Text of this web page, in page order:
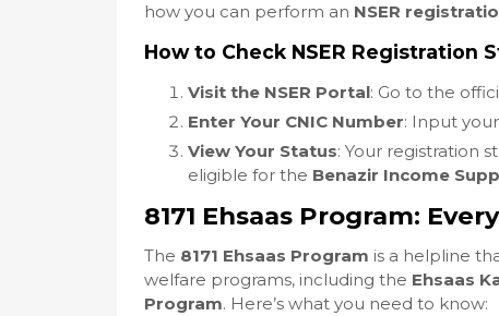
how you can perform an NSER
How to Check NSER Registration
Visit the NSER Portal: Go to the
Enter Your CNIC Number: Input
View Your Status: Your registration
eligible for the Benazir Income
8171 Ehsaas Program:
The 8171 Ehsaas Program is a helpline
welfare programs, including the Ehsaas
Program. Here’s what you need to know: